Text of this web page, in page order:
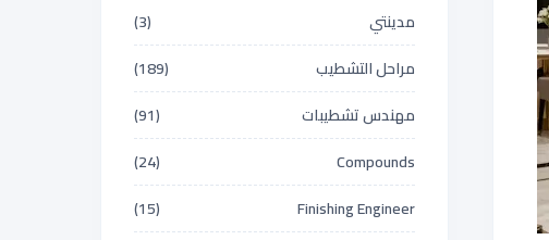
مدينتي
(3)
مراحل التشطيب
(189)
مهندس تشطيبات
(91)
Compounds
(24)
Finishing Engineer
(15)